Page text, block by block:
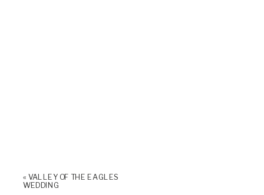
« VALLEY OF THE EAGLES
WEDDING